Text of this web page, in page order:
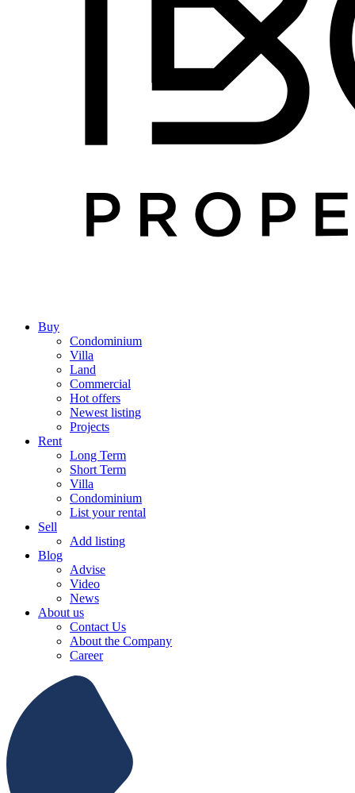
Buy
Condominium
Villa
Land
Commercial
Hot offers
Newest listing
Projects
Rent
Long Term
Short Term
Villa
Condominium
List your rental
Sell
Add listing
Blog
Advise
Video
News
About us
Contact Us
About the Company
Career